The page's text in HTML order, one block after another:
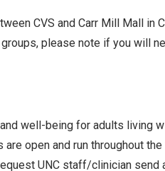
CVS and Carr Mill Mall in
please note if you will
well-being for adults living
open and run throughout
UNC staff/clinician send